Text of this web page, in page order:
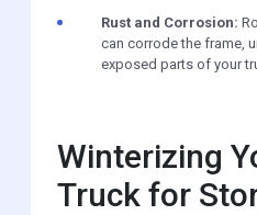
Rust and Corrosion:
can corrode the frame,
exposed parts of your
Winterizing
Truck for